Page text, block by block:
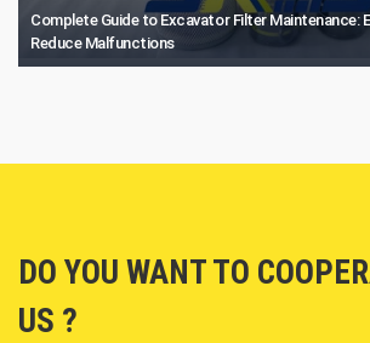
Complete Guide to Excavator Filter Maintenance:
Reduce Malfunctions
DO YOU WANT TO
US ?